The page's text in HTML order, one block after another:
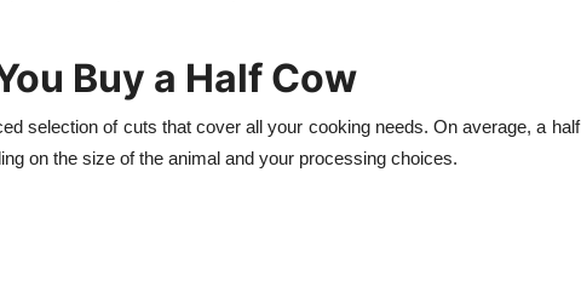
Buy a Half Cow
selection of cuts that cover all your cooking needs. On average, a half
on the size of the animal and your processing choices.